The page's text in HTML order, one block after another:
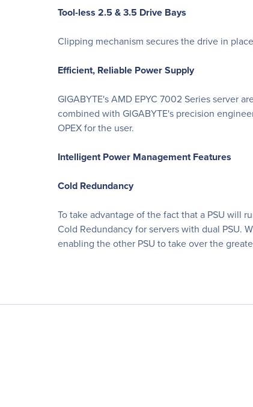
Tool-less 2.5 & 3.5 Drive Bays
Clipping mechanism secures the drive in
Efficient, Reliable Power Supply
GIGABYTE's AMD EPYC 7002 Series server
combined with GIGABYTE's precision
OPEX for the user.
Intelligent Power Management Features
Cold Redundancy
To take advantage of the fact that a PSU will
Cold Redundancy for servers with dual PSU.
enabling the other PSU to take over the